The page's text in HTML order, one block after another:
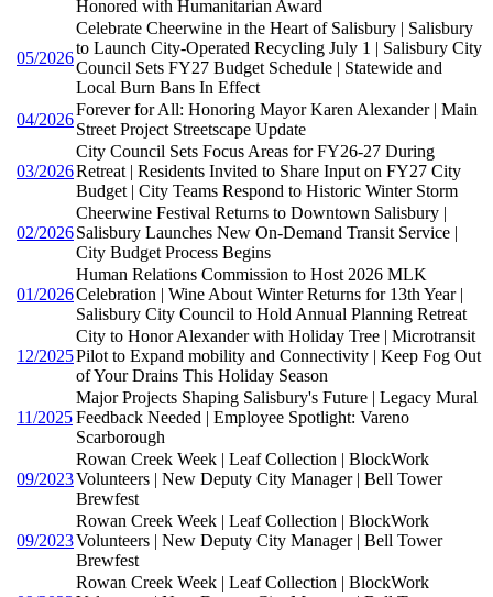
Honored with Humanitarian Award
05/2026
Celebrate Cheerwine in the Heart of Salisbury | Salisbury
to Launch City-Operated Recycling July 1 | Salisbury City
Council Sets FY27 Budget Schedule | Statewide and
Local Burn Bans In Effect
04/2026
Forever for All: Honoring Mayor Karen Alexander | Main
Street Project Streetscape Update
03/2026
City Council Sets Focus Areas for FY26-27 During
Retreat | Residents Invited to Share Input on FY27 City
Budget | City Teams Respond to Historic Winter Storm
02/2026
Cheerwine Festival Returns to Downtown Salisbury |
Salisbury Launches New On-Demand Transit Service |
City Budget Process Begins
01/2026
Human Relations Commission to Host 2026 MLK
Celebration | Wine About Winter Returns for 13th Year |
Salisbury City Council to Hold Annual Planning Retreat
12/2025
City to Honor Alexander with Holiday Tree | Microtransit
Pilot to Expand mobility and Connectivity | Keep Fog Out
of Your Drains This Holiday Season
11/2025
Major Projects Shaping Salisbury's Future | Legacy Mural
Feedback Needed | Employee Spotlight: Vareno
Scarborough
09/2023
Rowan Creek Week | Leaf Collection | BlockWork
Volunteers | New Deputy City Manager | Bell Tower
Brewfest
09/2023
Rowan Creek Week | Leaf Collection | BlockWork
Volunteers | New Deputy City Manager | Bell Tower
Brewfest
Rowan Creek Week | Leaf Collection | BlockWork